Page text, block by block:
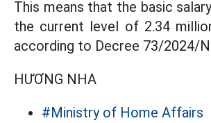
This means that the basic
the current level of 2.34
according to Decree 73/2024/
HƯƠNG NHA
#Ministry of Home Affairs